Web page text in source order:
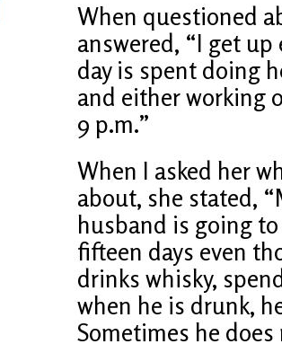
When questioned
answered, “I get
day is spent doing
and either working
9 p.m.”
When I asked her
about, she stated,
husband is going
fifteen days even
drinks whisky,
when he is drunk,
Sometimes he